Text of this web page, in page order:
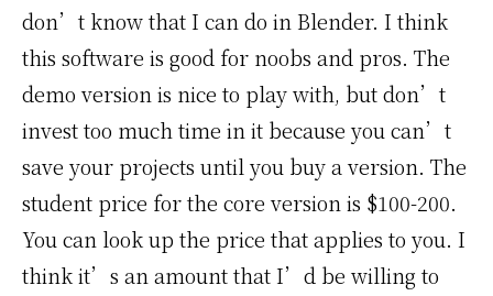
don’t know that I can do in Blender. I think
this software is good for noobs and pros. The
demo version is nice to play with, but don’t
invest too much time in it because you can’t
save your projects until you buy a version. The
student price for the core version is $100-200.
You can look up the price that applies to you. I
think it’s an amount that I’d be willing to